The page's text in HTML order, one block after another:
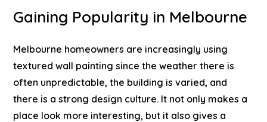
Gaining Popularity in Melbourne
Melbourne homeowners are increasingly using
textured wall painting since the weather there is
often unpredictable, the building is varied, and
there is a strong design culture. It not only makes a
place look more interesting, but it also gives a